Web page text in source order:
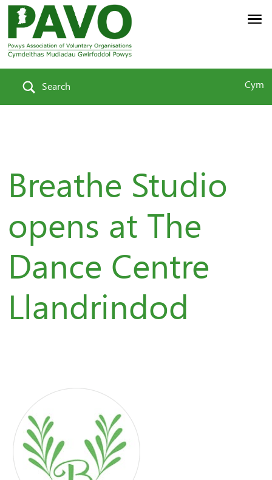
Search Cym
Breathe Studio
opens at The
Dance Centre
Llandrindod